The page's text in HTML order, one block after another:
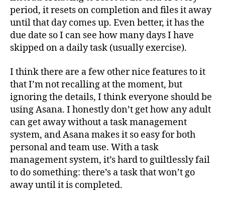
period, it resets on completion and files it away
until that day comes up. Even better, it has the
due date so I can see how many days I have
skipped on a daily task (usually exercise).
I think there are a few other nice features to it
that I’m not recalling at the moment, but
ignoring the details, I think everyone should be
using Asana. I honestly don’t get how any adult
can get away without a task management
system, and Asana makes it so easy for both
personal and team use. With a task
management system, it’s hard to guiltlessly fail
to do something: there’s a task that won’t go
away until it is completed.